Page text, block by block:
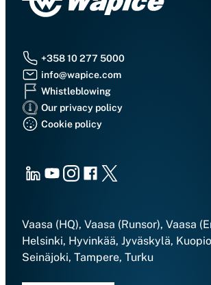
+358 10 277 5000
info@wapice.com
Whistleblowing
Our privacy policy
Cookie policy
LinkedInYoutubeInstagram
Facebook
X
Vaasa (HQ), Vaasa (Runsor), Vaasa
Helsinki, Hyvinkää, Jyväskylä,
Seinäjoki, Tampere, Turku